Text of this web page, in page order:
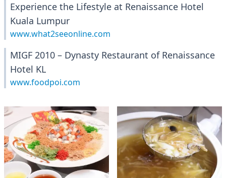
Experience the Lifestyle at Renaissance Hotel
Kuala Lumpur
www.what2seeonline.com
MIGF 2010 – Dynasty Restaurant of Renaissance
Hotel KL
www.foodpoi.com